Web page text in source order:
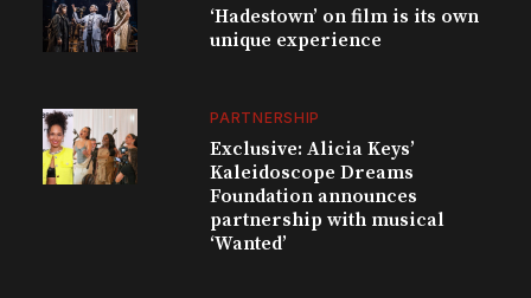
‘Hadestown’ on film is its own
unique experience
PARTNERSHIP
Exclusive: Alicia Keys’
Kaleidoscope Dreams
Foundation announces
partnership with musical
‘Wanted’